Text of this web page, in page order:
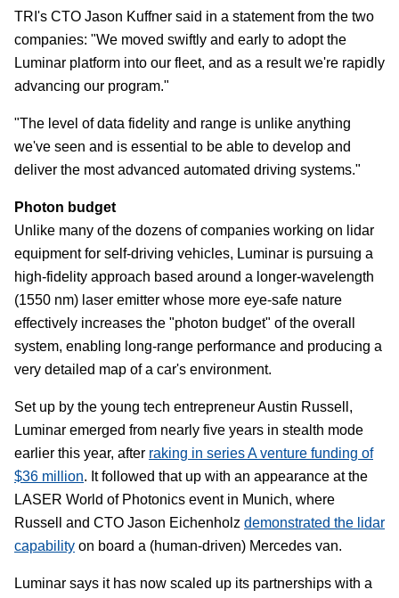
TRI's CTO Jason Kuffner said in a statement from the two
companies: "We moved swiftly and early to adopt the
Luminar platform into our fleet, and as a result we're rapidly
advancing our program."
"The level of data fidelity and range is unlike anything
we've seen and is essential to be able to develop and
deliver the most advanced automated driving systems."
Photon budget
Unlike many of the dozens of companies working on lidar
equipment for self-driving vehicles, Luminar is pursuing a
high-fidelity approach based around a longer-wavelength
(1550 nm) laser emitter whose more eye-safe nature
effectively increases the "photon budget" of the overall
system, enabling long-range performance and producing a
very detailed map of a car's environment.
Set up by the young tech entrepreneur Austin Russell,
Luminar emerged from nearly five years in stealth mode
earlier this year, after raking in series A venture funding of
$36 million. It followed that up with an appearance at the
LASER World of Photonics event in Munich, where
Russell and CTO Jason Eichenholz demonstrated the lidar
capability on board a (human-driven) Mercedes van.
Luminar says it has now scaled up its partnerships with a